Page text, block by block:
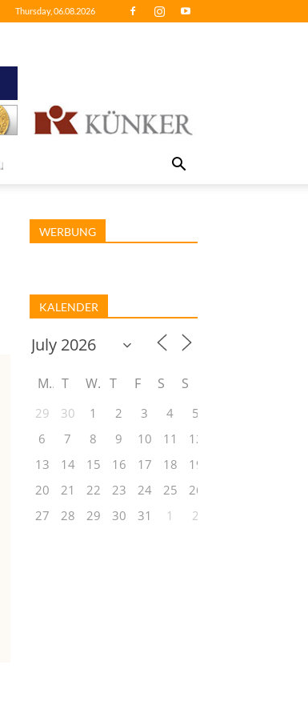
Thursday, 06.08.2026
WERBUNG
KALENDER
M T W T F S S
29 30 1 2 3 4
5
6
7 8 9 10 11
12
13
14 15 16 17 18
19
20
21 22 23 24 25
26
27
28 29 30 31 1 2